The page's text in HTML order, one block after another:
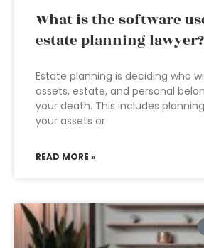
What is the software
estate planning lawyer?
Estate planning is deciding who
assets, estate, and personal
your death. This includes
your assets or
READ MORE »